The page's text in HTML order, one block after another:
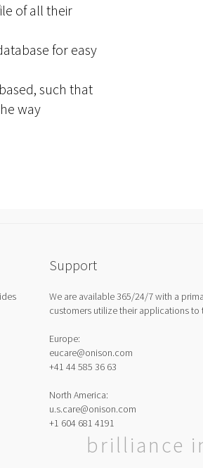
of all their
for easy
such that
way
Support
We are available 365/24/7 with a
customers utilize their applications to
Europe:
eucare@onison.com
+41 44 585 36 63
North America:
u.s.care@onison.com
+1 604 681 4191
brilliance